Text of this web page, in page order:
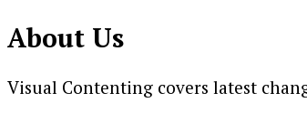
About Us
Visual Contenting covers latest